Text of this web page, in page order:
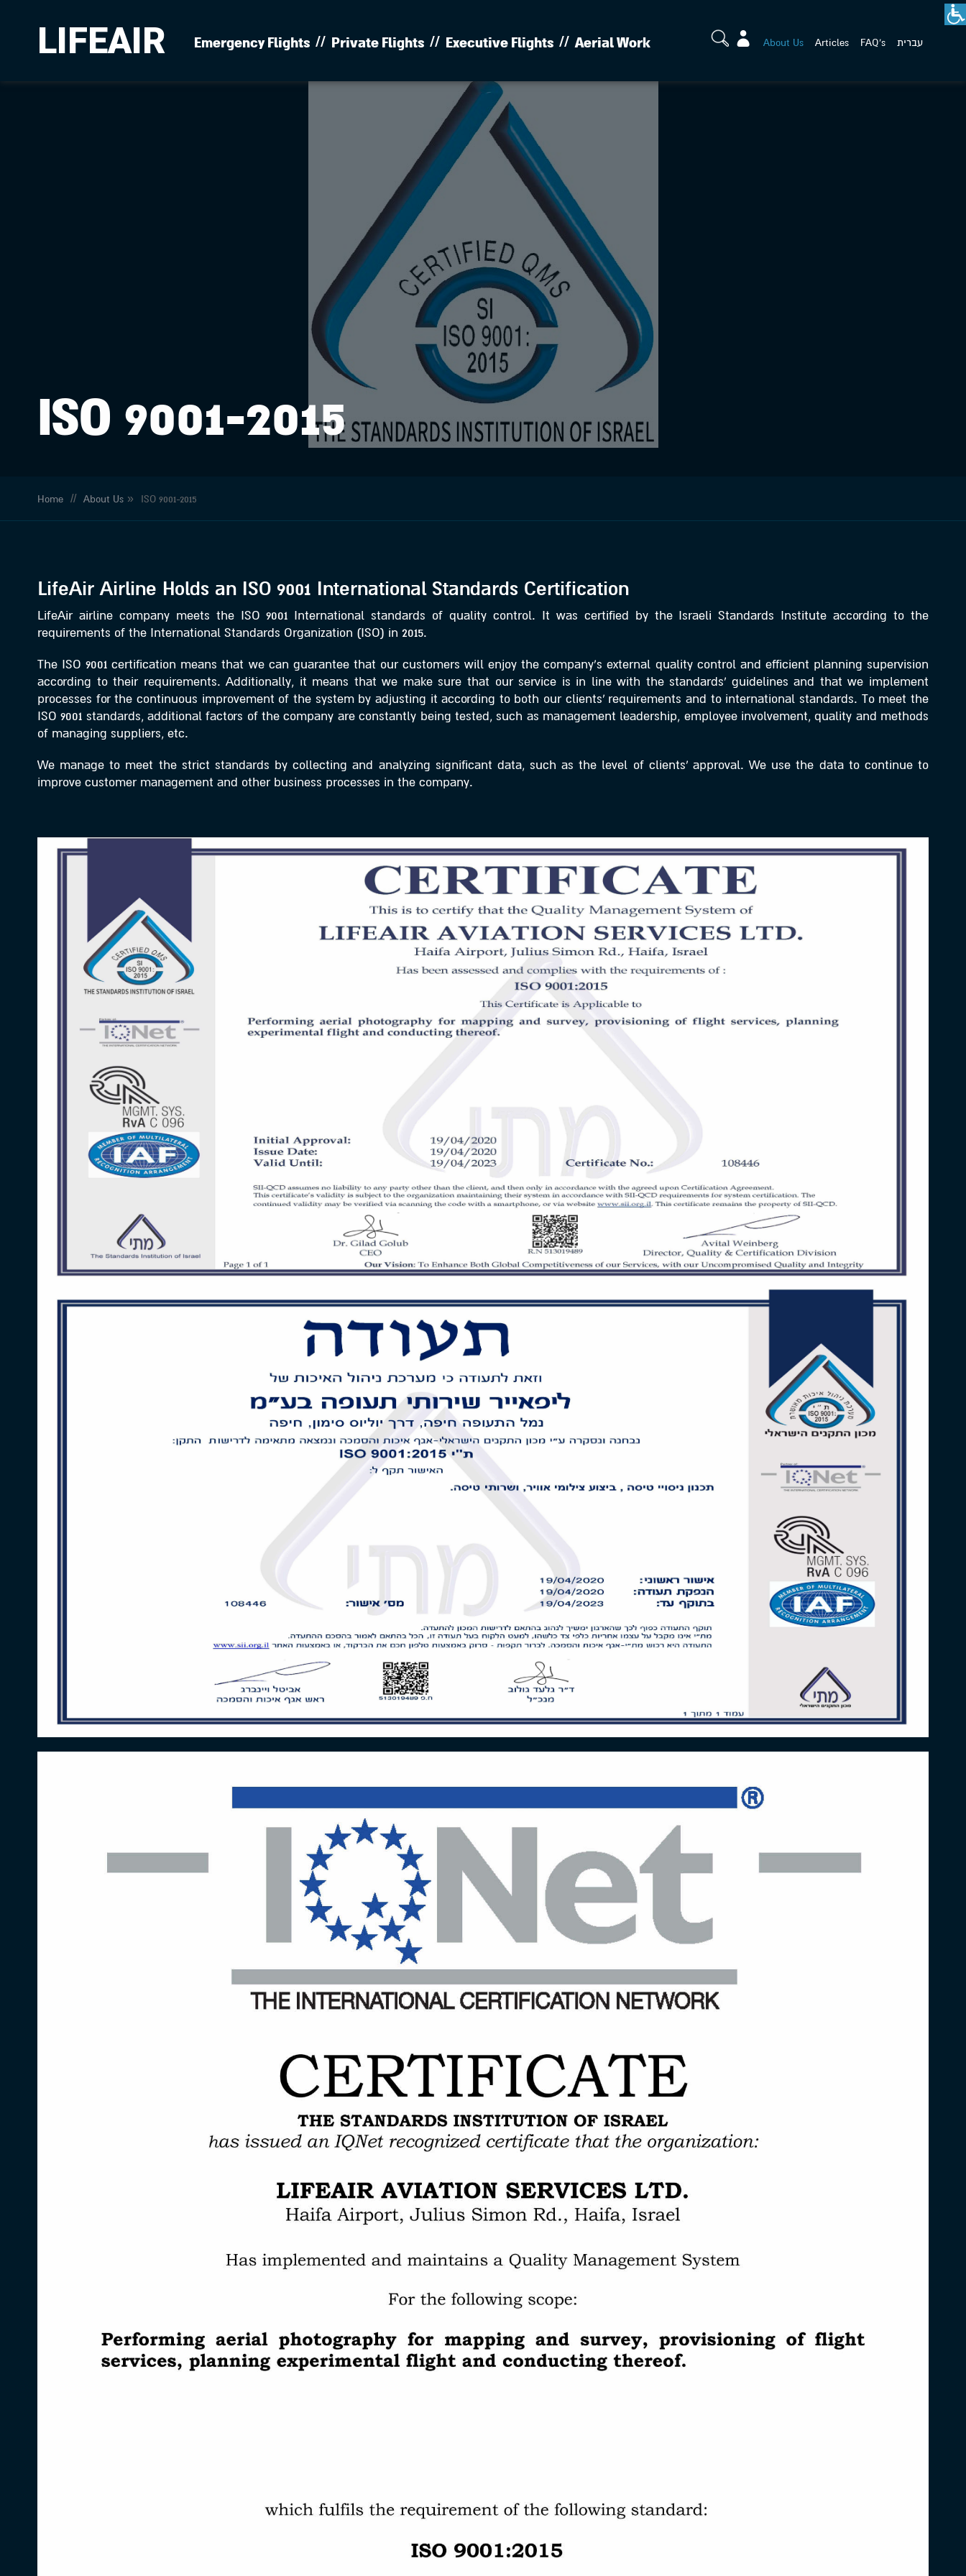
LIFEAIR Emergency Flights Private Flights Executive Flights Aerial Work About Us Articles FAQ's עברית
ISO 9001-2015
Home // About Us » ISO 9001-2015
LifeAir Airline Holds an ISO 9001 International Standards Certification
LifeAir airline company meets the ISO 9001 International standards of quality control. It was certified by the Israeli Standards Institute according to the
requirements of the International Standards Organization (ISO) in 2015.
The ISO 9001 certification means that we can guarantee that our customers will enjoy the company’s external quality control and efficient planning supervision
according to their requirements. Additionally, it means that we make sure that our service is in line with the standards’ guidelines and that we implement
processes for the continuous improvement of the system by adjusting it according to both our clients’ requirements and to international standards. To meet the
ISO 9001 standards, additional factors of the company are constantly being tested, such as management leadership, employee involvement, quality and methods
of managing suppliers, etc.
We manage to meet the strict standards by collecting and analyzing significant data, such as the level of clients’ approval. We use the data to continue to
improve customer management and other business processes in the company.